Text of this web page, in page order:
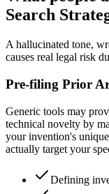
Search
A hallucinated tone,
causes real legal risk
Pre-filing Prior
Generic tools may
technical novelty by
your invention's
actually target your
Defining